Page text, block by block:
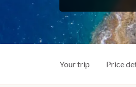
Your trip Price